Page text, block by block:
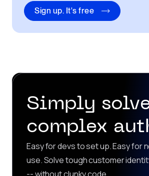
Sign up. It's free
Simply
complex
Easy for devs to set up. Easy for
use. Solve tough customer